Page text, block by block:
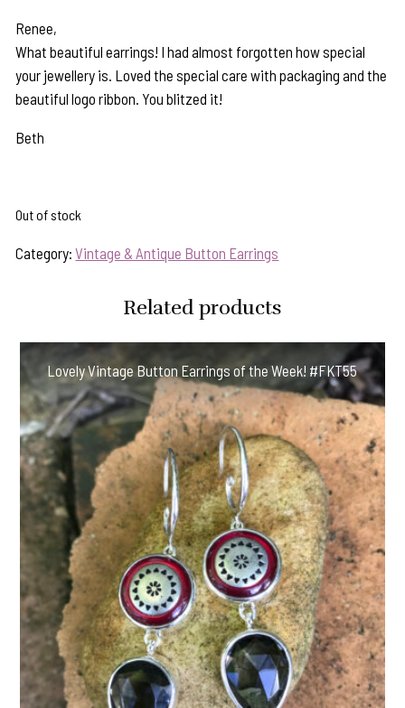
Renee,
What beautiful earrings! I had almost forgotten how special
your jewellery is. Loved the special care with packaging and the
beautiful logo ribbon. You blitzed it!
Beth
Out of stock
Category:Vintage & Antique Button Earrings
Related products
Lovely Vintage Button Earrings of the Week! #FKT55